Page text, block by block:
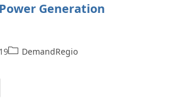
Generation
DemandRegio